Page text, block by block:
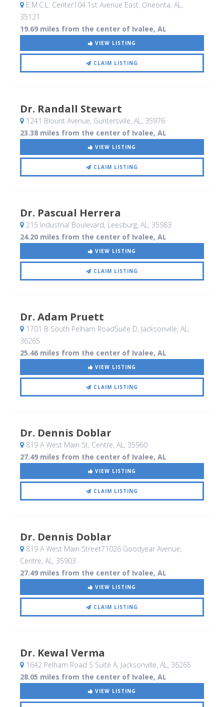
E.M.C.L. Center104 1st Avenue East, Oneonta, AL,
35121
19.69 miles from the center of Ivalee, AL
VIEW LISTING
CLAIM LISTING
Dr. Randall Stewart
1241 Blount Avenue, Guntersville, AL, 35976
23.38 miles from the center of Ivalee, AL
VIEW LISTING
CLAIM LISTING
Dr. Pascual Herrera
215 Industrial Boulevard, Leesburg, AL, 35983
24.20 miles from the center of Ivalee, AL
VIEW LISTING
CLAIM LISTING
Dr. Adam Pruett
1701 B South Pelham RoadSuite D, Jacksonville, AL,
36265
25.46 miles from the center of Ivalee, AL
VIEW LISTING
CLAIM LISTING
Dr. Dennis Doblar
819 A West Main St, Centre, AL, 35960
27.49 miles from the center of Ivalee, AL
VIEW LISTING
CLAIM LISTING
Dr. Dennis Doblar
819 A West Main Street71026 Goodyear Avenue,
Centre, AL, 35903
27.49 miles from the center of Ivalee, AL
VIEW LISTING
CLAIM LISTING
Dr. Kewal Verma
1642 Pelham Road S Suite A, Jacksonville, AL, 36265
28.05 miles from the center of Ivalee, AL
VIEW LISTING